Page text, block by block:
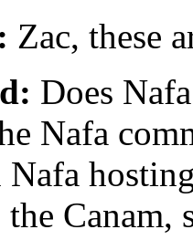
Zac, these
Does
Nafa
Canam,